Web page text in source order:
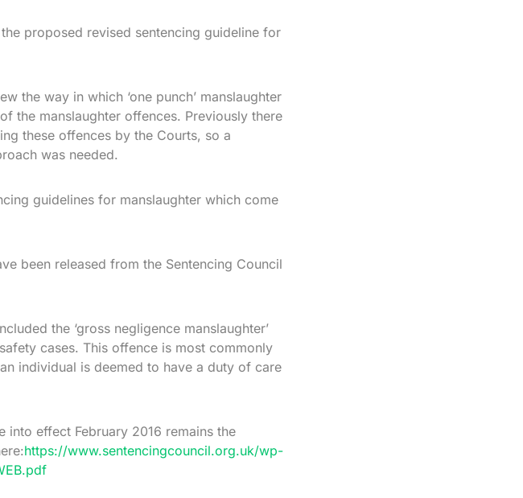
proposed revised sentencing guideline for
the way in which ‘one punch’ manslaughter
the manslaughter offences. Previously there
these offences by the Courts, so a
was needed.
guidelines for manslaughter which come
been released from the Sentencing Council
the ‘gross negligence manslaughter’
cases. This offence is most commonly
individual is deemed to have a duty of care
into effect February 2016 remains the
https://www.sentencingcouncil.org.uk/wp-